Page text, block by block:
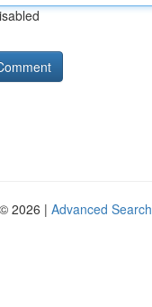
2026 | Advanced Search